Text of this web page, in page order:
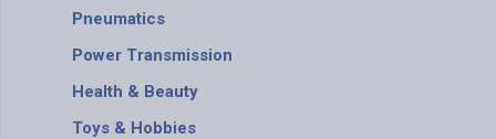
Pneumatics
Power Transmission
Health & Beauty
Toys & Hobbies